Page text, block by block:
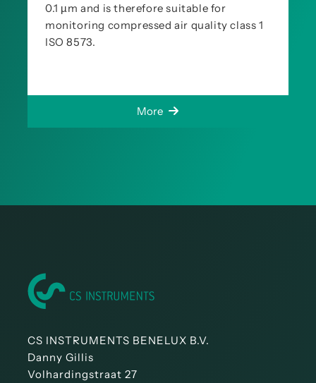
0.1 µm and is therefore suitable for
monitoring compressed air quality class 1
ISO 8573.
More
CS INSTRUMENTS BENELUX B.V.
Danny Gillis
Volhardingstraat 27